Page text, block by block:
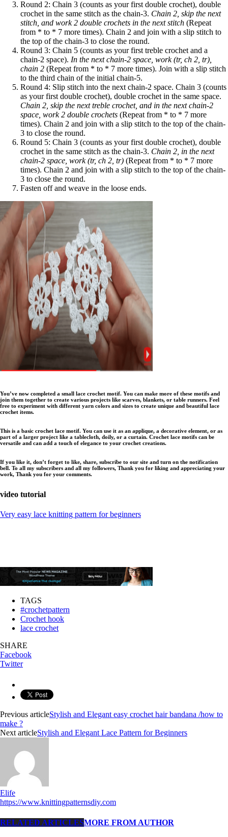
Round 2: Chain 3 (counts as your first double crochet), double
crochet in the same stitch as the chain-3. Chain 2, skip the next
stitch, and work 2 double crochets in the next stitch (Repeat
from * to * 7 more times). Chain 2 and join with a slip stitch to
the top of the chain-3 to close the round.
Round 3: Chain 5 (counts as your first treble crochet and a
chain-2 space). In the next chain-2 space, work (tr, ch 2, tr),
chain 2 (Repeat from * to * 7 more times). Join with a slip stitch
to the third chain of the initial chain-5.
Round 4: Slip stitch into the next chain-2 space. Chain 3 (counts
as your first double crochet), double crochet in the same space.
Chain 2, skip the next treble crochet, and in the next chain-2
space, work 2 double crochets (Repeat from * to * 7 more
times). Chain 2 and join with a slip stitch to the top of the chain-
3 to close the round.
Round 5: Chain 3 (counts as your first double crochet), double
crochet in the same stitch as the chain-3. Chain 2, in the next
chain-2 space, work (tr, ch 2, tr) (Repeat from * to * 7 more
times). Chain 2 and join with a slip stitch to the top of the chain-
3 to close the round.
Fasten off and weave in the loose ends.
You’ve now completed a small lace crochet motif. You can make more of these motifs and
join them together to create various projects like scarves, blankets, or table runners. Feel
free to experiment with different yarn colors and sizes to create unique and beautiful lace
crochet items.
This is a basic crochet lace motif. You can use it as an applique, a decorative element, or as
part of a larger project like a tablecloth, doily, or a curtain. Crochet lace motifs can be
versatile and can add a touch of elegance to your crochet creations.
If you like it, don’t forget to like, share, subscribe to our site and turn on the notification
bell. To all my subscribers and all my followers, Thank you for liking and appreciating your
work, Thank you for your comments.
video tutorial
Very easy lace knitting pattern for beginners
TAGS
#crochetpattern
Crochet hook
lace crochet
SHARE
Facebook
Twitter
Previous articleStylish and Elegant easy crochet hair bandana /how to
make ?
Next articleStylish and Elegant Lace Pattern for Beginners
Elife
https://www.knittingpatternsdiy.com
RELATED ARTICLESMORE FROM AUTHOR